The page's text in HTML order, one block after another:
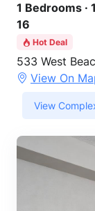
1 Bedrooms ·
16
Hot Deal
533 West
View On
View